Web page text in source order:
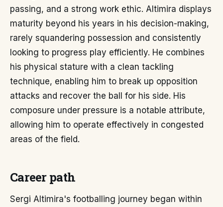
passing, and a strong work ethic. Altimira displays
maturity beyond his years in his decision-making,
rarely squandering possession and consistently
looking to progress play efficiently. He combines
his physical stature with a clean tackling
technique, enabling him to break up opposition
attacks and recover the ball for his side. His
composure under pressure is a notable attribute,
allowing him to operate effectively in congested
areas of the field.
Career path
Sergi Altimira's footballing journey began within